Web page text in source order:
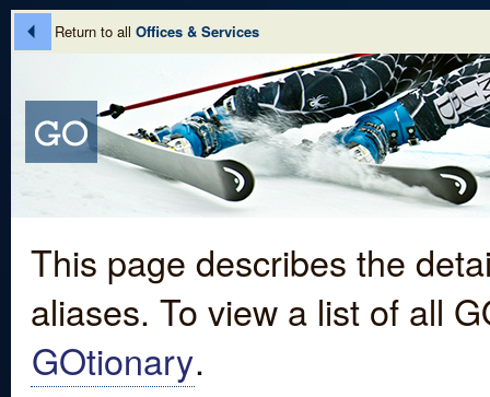
Return to all Offices & Services
This page describes the
aliases. To view a list of all
GOtionary.